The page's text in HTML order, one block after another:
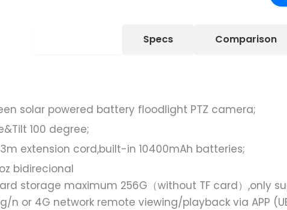
Specs Comparison
solar powered battery floodlight PTZ camera;
100 degree;
extension cord,built-in 10400mAh batteries;
bidirecional
storage maximum 256G（without TF card）,only
b/g/n or 4G network remote viewing/playback via APP